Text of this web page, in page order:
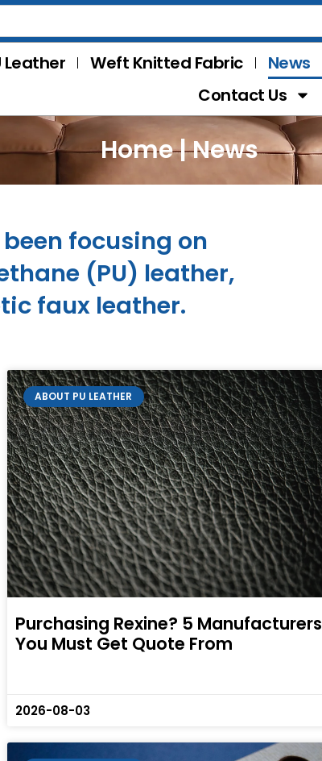
Leather Weft Knitted Fabric News
Contact Us
Home|News
focusing on
(PU) leather,
faux leather.
ABOUT PU LEATHER
Purchasing Rexine? 5 Manufacturers
You Must Get Quote From
2026-08-03